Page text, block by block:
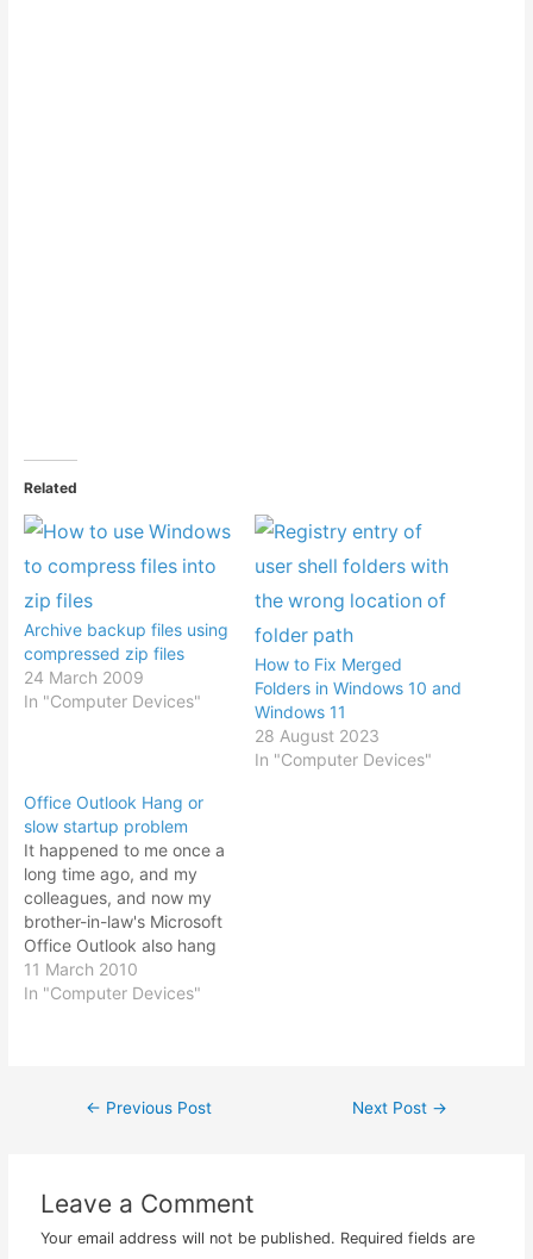
Related
Archive backup files using
compressed zip files
24 March 2009
In "Computer Devices"
How to Fix Merged
Folders in Windows 10 and
Windows 11
28 August 2023
In "Computer Devices"
Office Outlook Hang or
slow startup problem
It happened to me once a
long time ago, and my
colleagues, and now my
brother-in-law's Microsoft
Office Outlook also hang
or having extremely slow
startup. This is what
file burgeon into one big
11 March 2010
In "Computer Devices"
Post
← Previous Post Next Post →
Leave a Comment
Your email address will not be published. Required fields are